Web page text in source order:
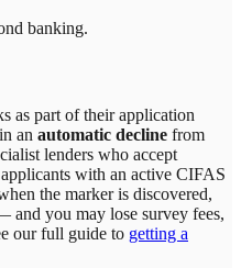
banking.
as part of their application
an automatic decline from
lenders who accept
applicants with an active CIFAS
the marker is discovered,
you may lose survey fees,
our full guide to getting a